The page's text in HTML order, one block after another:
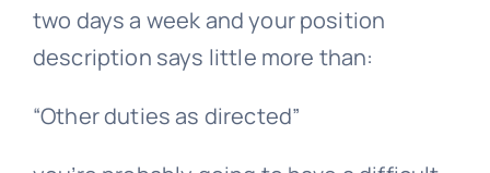
two days a week and yourposition
description says little more than:
“Other duties as directed”